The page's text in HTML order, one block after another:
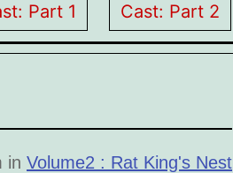
Part 1 Cast: Part 2
in Volume2 : Rat King's Nest